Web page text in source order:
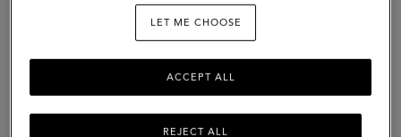
LET ME CHOOSE
REJECT ALL
ACCEPT ALL